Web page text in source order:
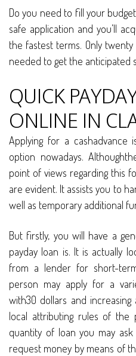
Do you need to fill your
safe application and you’ll
the fastest terms. Only
needed to get the anticipated
QUICK
ONLINE IN
Applying for a cashadvance
option nowadays.
point of views regarding this
are evident. It assists you to
well as temporary additional
But firstly, you will have a
payday loan is. It is actually
from a lender for short-
person may apply for a
with30 dollars and
local attributing rules of the
quantity of loan you may
request money by means of